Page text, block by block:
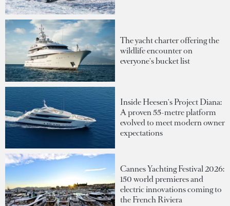
The yacht charter offering the
wildlife encounter on
everyone's bucket list
Inside Heesen's Project Diana:
A proven 55-metre platform
evolved to meet modern owner
expectations
Cannes Yachting Festival 2026:
150 world premieres and
electric innovations coming to
the French Riviera